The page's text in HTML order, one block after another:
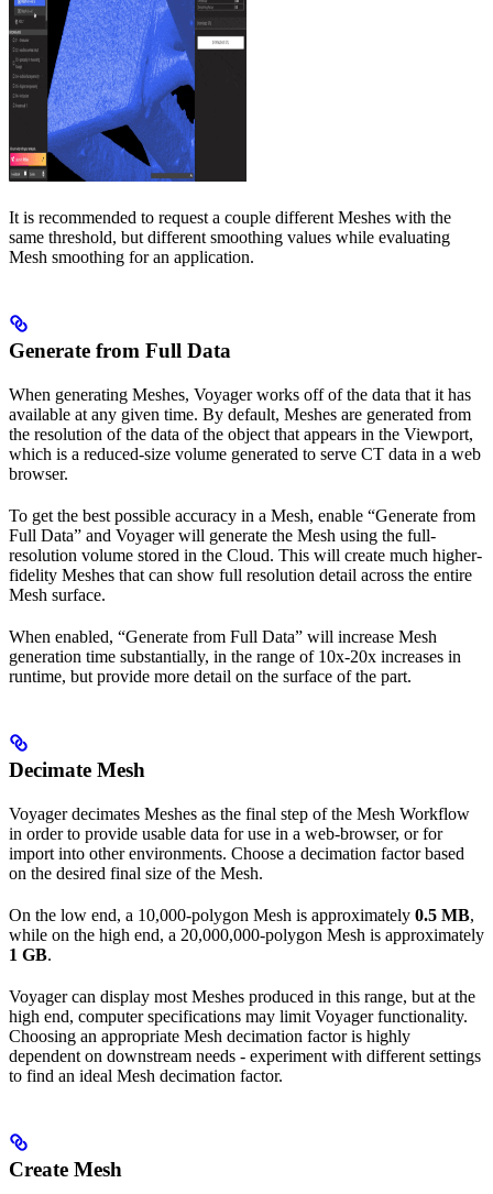
It is recommended to request a couple different Meshes with the
same threshold, but different smoothing values while evaluating
Mesh smoothing for an application.
Generate from Full Data
When generating Meshes, Voyager works off of the data that it has
available at any given time. By default, Meshes are generated from
the resolution of the data of the object that appears in the Viewport,
which is a reduced-size volume generated to serve CT data in a web
browser.
To get the best possible accuracy in a Mesh, enable “Generate from
Full Data” and Voyager will generate the Mesh using the full-
resolution volume stored in the Cloud. This will create much higher-
fidelity Meshes that can show full resolution detail across the entire
Mesh surface.
When enabled, “Generate from Full Data” will increase Mesh
generation time substantially, in the range of 10x-20x increases in
runtime, but provide more detail on the surface of the part.
Decimate Mesh
Voyager decimates Meshes as the final step of the Mesh Workflow
in order to provide usable data for use in a web-browser, or for
import into other environments. Choose a decimation factor based
on the desired final size of the Mesh.
On the low end, a 10,000-polygon Mesh is approximately 0.5 MB,
while on the high end, a 20,000,000-polygon Mesh is approximately
1 GB.
Voyager can display most Meshes produced in this range, but at the
high end, computer specifications may limit Voyager functionality.
Choosing an appropriate Mesh decimation factor is highly
dependent on downstream needs - experiment with different settings
to find an ideal Mesh decimation factor.
Create Mesh